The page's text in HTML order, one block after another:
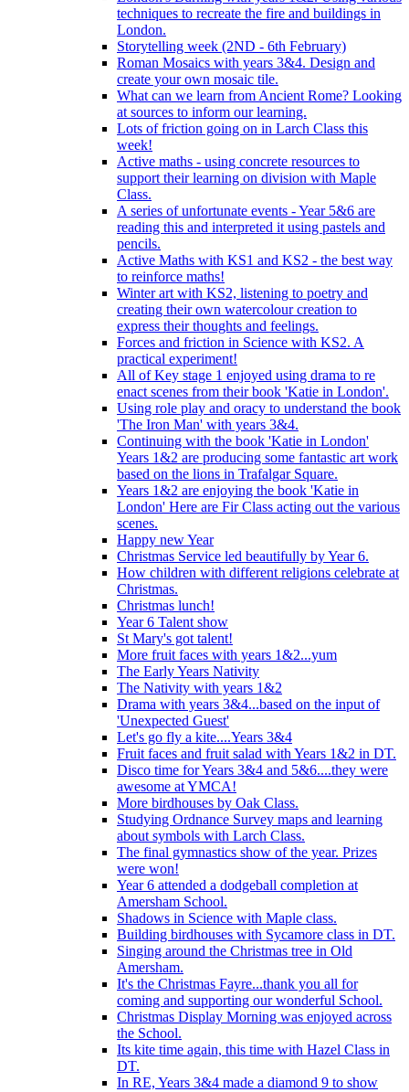
techniques to recreate the fire and buildings in
London.
Storytelling week (2ND - 6th February)
Roman Mosaics with years 3&4. Design and
create your own mosaic tile.
What can we learn from Ancient Rome? Looking
at sources to inform our learning.
Lots of friction going on in Larch Class this
week!
Active maths - using concrete resources to
support their learning on division with Maple
Class.
A series of unfortunate events - Year 5&6 are
reading this and interpreted it using pastels and
pencils.
Active Maths with KS1 and KS2 - the best way
to reinforce maths!
Winter art with KS2, listening to poetry and
creating their own watercolour creation to
express their thoughts and feelings.
Forces and friction in Science with KS2. A
practical experiment!
All of Key stage 1 enjoyed using drama to re
enact scenes from their book 'Katie in London'.
Using role play and oracy to understand the book
'The Iron Man' with years 3&4.
Continuing with the book 'Katie in London'
Years 1&2 are producing some fantastic art work
based on the lions in Trafalgar Square.
Years 1&2 are enjoying the book 'Katie in
London' Here are Fir Class acting out the various
scenes.
Happy new Year
Christmas Service led beautifully by Year 6.
How children with different religions celebrate at
Christmas.
Christmas lunch!
Year 6 Talent show
St Mary's got talent!
More fruit faces with years 1&2...yum
The Early Years Nativity
The Nativity with years 1&2
Drama with years 3&4...based on the input of
'Unexpected Guest'
Let's go fly a kite....Years 3&4
Fruit faces and fruit salad with Years 1&2 in DT.
Disco time for Years 3&4 and 5&6....they were
awesome at YMCA!
More birdhouses by Oak Class.
Studying Ordnance Survey maps and learning
about symbols with Larch Class.
The final gymnastics show of the year. Prizes
were won!
Year 6 attended a dodgeball completion at
Amersham School.
Shadows in Science with Maple class.
Building birdhouses with Sycamore class in DT.
Singing around the Christmas tree in Old
Amersham.
It's the Christmas Fayre...thank you all for
coming and supporting our wonderful School.
Christmas Display Morning was enjoyed across
the School.
Its kite time again, this time with Hazel Class in
DT.
In RE, Years 3&4 made a diamond 9 to show